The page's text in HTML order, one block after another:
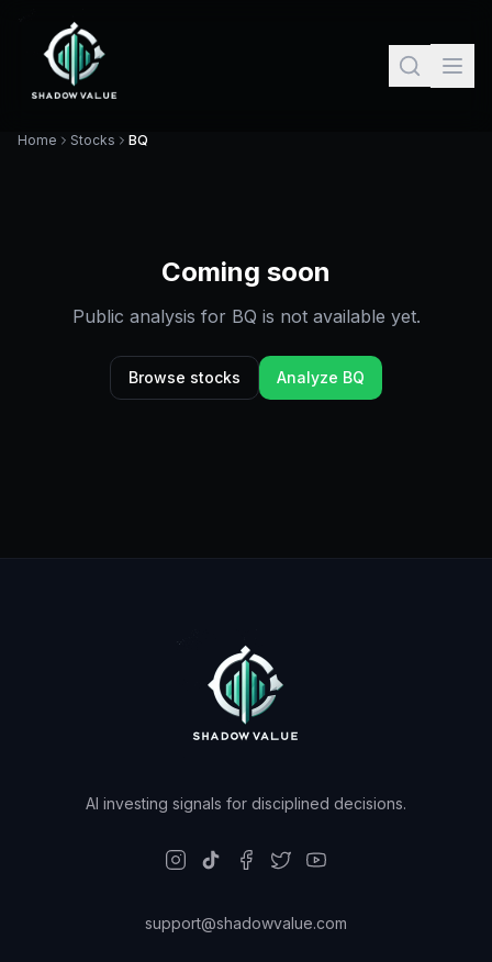
Home Stocks BQ
Coming soon
Public analysis for BQ is not available yet.
Browse stocks Analyze BQ
AI investing signals for disciplined decisions.
support@shadowvalue.com